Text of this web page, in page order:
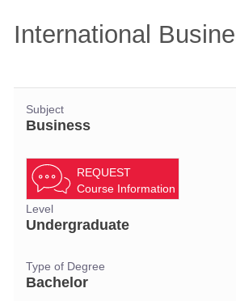
International
Subject
Business
REQUEST
Course Information
Level
Undergraduate
Type of Degree
Bachelor